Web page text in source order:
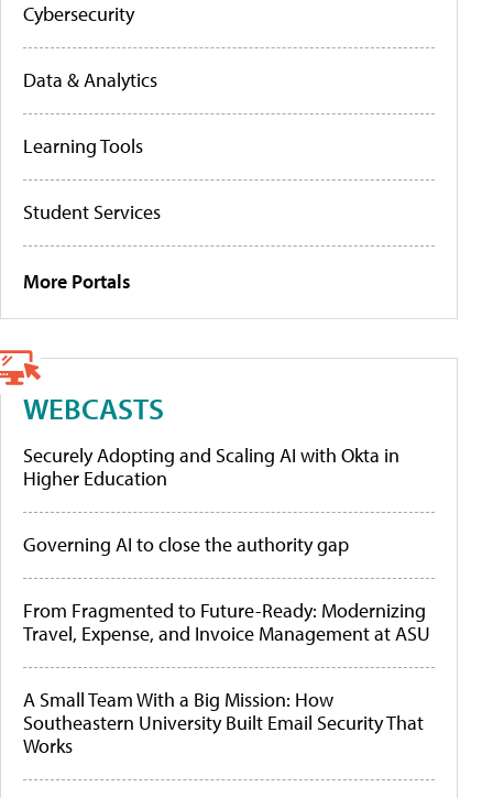
Cybersecurity
Data & Analytics
Learning Tools
Student Services
More Portals
WEBCASTS
Securely Adopting and Scaling AI with Okta in
Higher Education
Governing AI to close the authority gap
From Fragmented to Future-Ready: Modernizing
Travel, Expense, and Invoice Management at ASU
A Small Team With a Big Mission: How
Southeastern University Built Email Security That
Works